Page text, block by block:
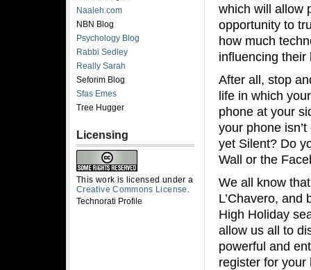
which will allow
opportunity to
how much
influencing their
After all, stop
life in which
phone at your
your phone
yet Silent? Do
Wall or the
We all know
L’Chavero, and
High Holiday
allow us all to
powerful and
register for
Naaleh.com
NBN Blog
Psychology Blog
Rabbi Sedley
Really Sarah
Seforim Blog
Sfas Emes
Tree Hugger
Licensing
This work is licensed under a
Creative Commons License .
Technorati Profile